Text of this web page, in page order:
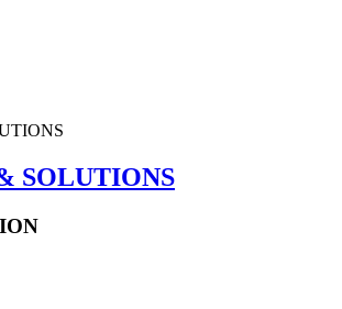
SOLUTIONS